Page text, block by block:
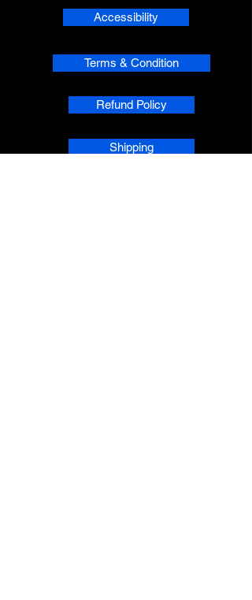
Accessibility
Terms & Condition
Refund Policy
Shipping